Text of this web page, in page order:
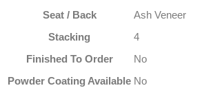
Seat / Back
Ash Veneer
Stacking
4
Finished To Order
No
Powder Coating Available No